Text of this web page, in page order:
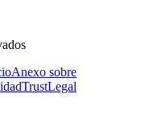
Anexo sobre
TrustLegal